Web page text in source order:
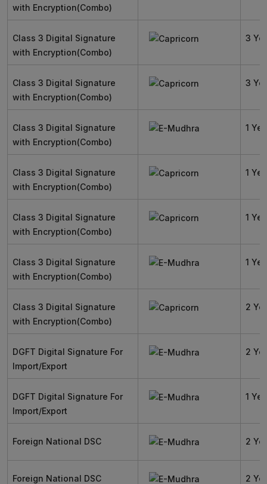
with Encryption(Combo)
Class 3 Digital Signature
with Encryption(Combo)
3
Class 3 Digital Signature
with Encryption(Combo)
3
Class 3 Digital Signature
with Encryption(Combo)
1
Class 3 Digital Signature
with Encryption(Combo)
1
Class 3 Digital Signature
with Encryption(Combo)
1
Class 3 Digital Signature
with Encryption(Combo)
1
Class 3 Digital Signature
with Encryption(Combo)
2
DGFT Digital Signature For
Import/Export
2
DGFT Digital Signature For
Import/Export
1
Foreign National DSC 2
Foreign National DSC 2